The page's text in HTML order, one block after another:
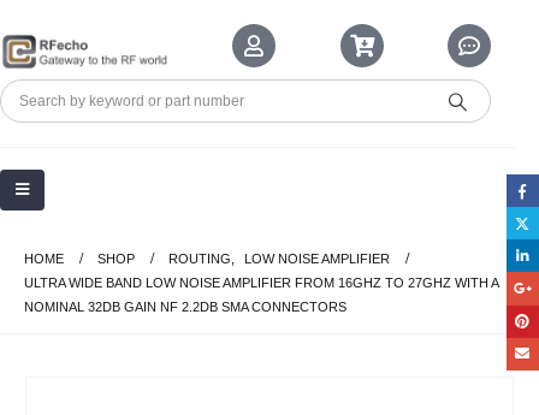
HOME SHOP ROUTING
LOW NOISE AMPLIFIER
ULTRA WIDE BAND LOW NOISE AMPLIFIER FROM 16GHZ TO 27GHZ WITH A
NOMINAL 32DB GAIN NF 2.2DB SMA CONNECTORS